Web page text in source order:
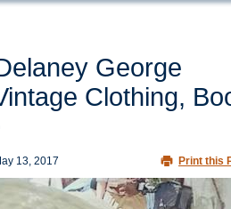
George
Clothing,
13, 2017 Print this